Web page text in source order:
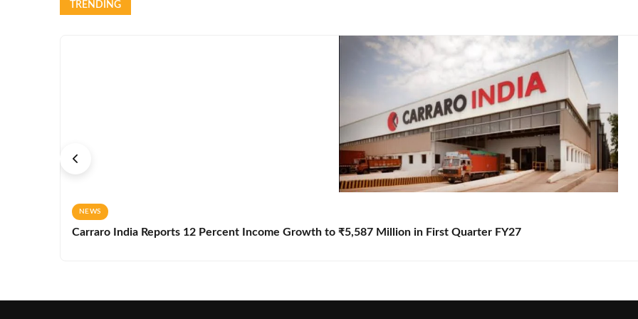
TRENDING
NEWS
Carraro India Reports 12 Percent Income Growth to ₹5,587 Million in First Quarter FY27